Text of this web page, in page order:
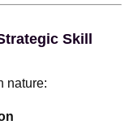
Skill
nature: